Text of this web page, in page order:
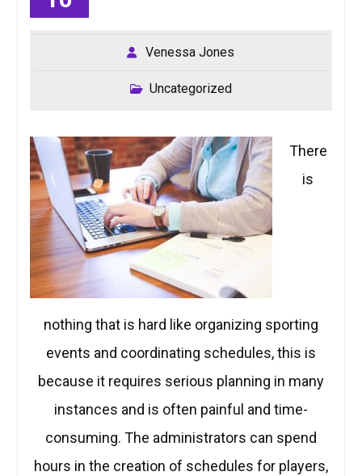
Venessa Jones
Uncategorized
There
is
nothing that is hard like organizing sporting
events and coordinating schedules, this is
because it requires serious planning in many
instances and is often painful and time-
consuming. The administrators can spend
hours in the creation of schedules for players,